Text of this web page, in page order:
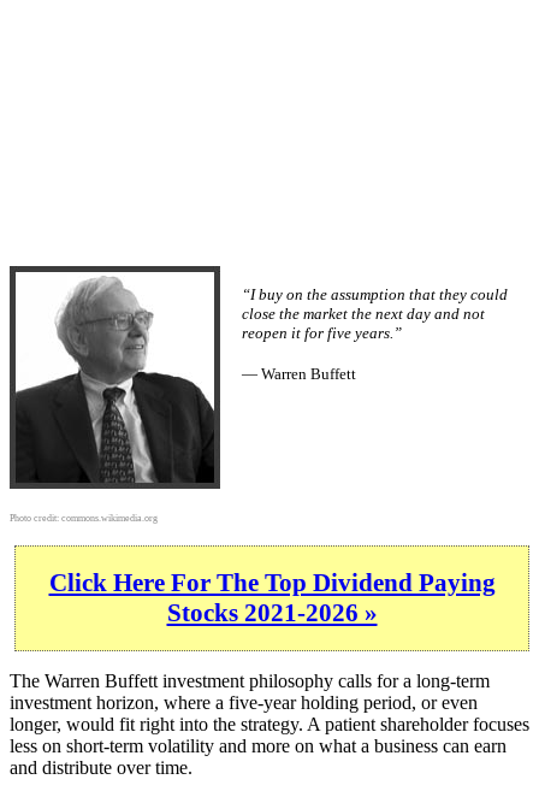
Photo credit: commons.wikimedia.org
“I buy on the assumption that they could
close the market the next day and not
reopen it for five years.”
— Warren Buffett
Click Here For The Top Dividend Paying
Stocks 2021-2026 »
The Warren Buffett investment philosophy calls for a long-term
investment horizon, where a five-year holding period, or even
longer, would fit right into the strategy. A patient shareholder focuses
less on short-term volatility and more on what a business can earn
and distribute over time.